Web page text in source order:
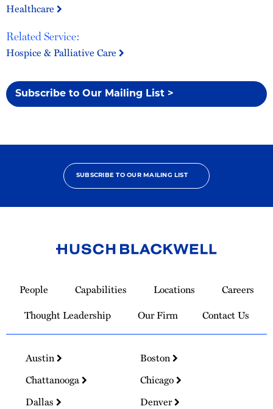
Healthcare
Related Service:
Hospice & Palliative Care
Subscribe to Our Mailing List >
SUBSCRIBE TO OUR MAILING LIST
Homepage
People Capabilities Locations
Careers
Thought Leadership
Our Firm Contact Us
Austin
Boston
Chattanooga
Chicago
Dallas
Denver